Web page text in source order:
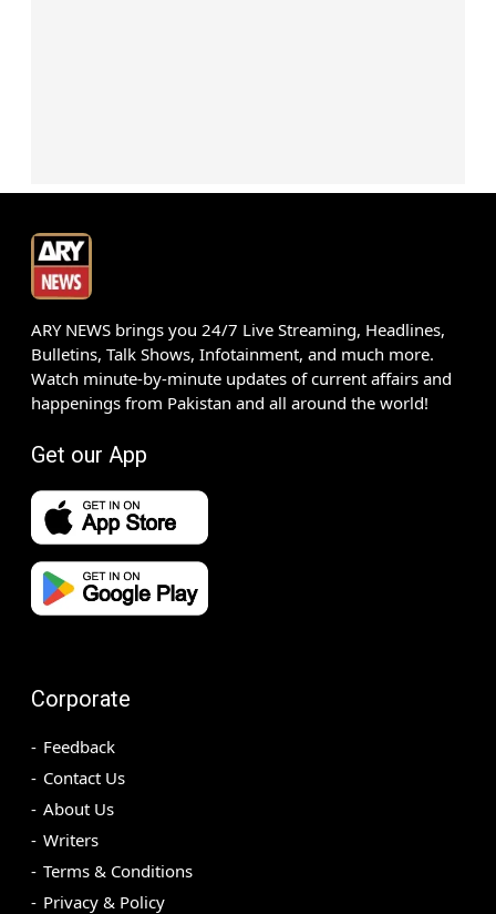
ARY NEWS brings you 24/7 Live Streaming, Headlines,
Bulletins, Talk Shows, Infotainment, and much more.
Watch minute-by-minute updates of current affairs and
happenings from Pakistan and all around the world!
Get our App
Corporate
Feedback
Contact Us
About Us
Writers
Terms & Conditions
Privacy & Policy